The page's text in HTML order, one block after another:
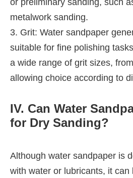
metalwork sanding.
3. Grit: Water sandpaper
suitable for fine polishing
a wide range of grit sizes,
allowing choice according to
IV. Can Water
for Dry Sanding?
Although water sandpaper is
with water or lubricants, it can